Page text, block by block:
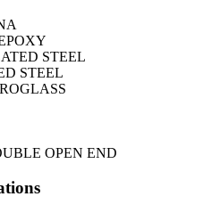
STEEL
STEEL
OPEN END